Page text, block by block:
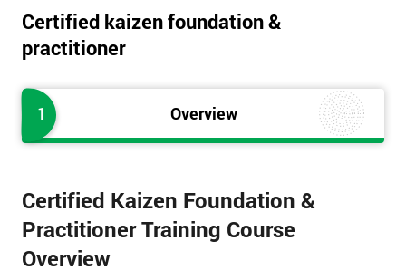
Certified kaizen foundation &
practitioner
1 Overview
Certified Kaizen Foundation &
Practitioner Training Course
Overview